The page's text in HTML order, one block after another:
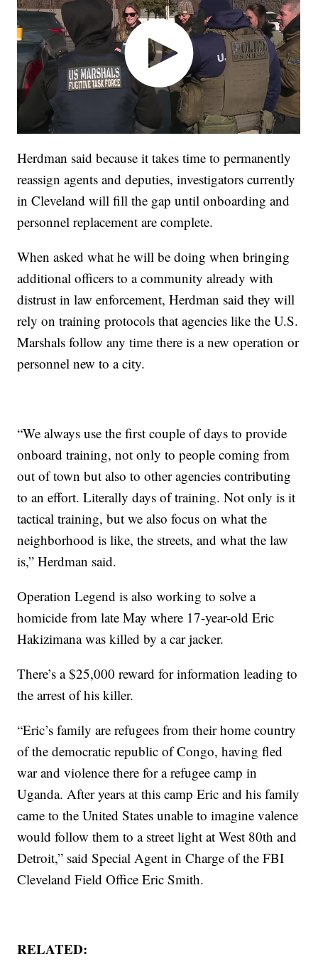
Herdman said because it takes time to permanently
reassign agents and deputies, investigators currently
in Cleveland will fill the gap until onboarding and
personnel replacement are complete.
When asked what he will be doing when bringing
additional officers to a community already with
distrust in law enforcement, Herdman said they will
rely on training protocols that agencies like the U.S.
Marshals follow any time there is a new operation or
personnel new to a city.
“We always use the first couple of days to provide
onboard training, not only to people coming from
out of town but also to other agencies contributing
to an effort. Literally days of training. Not only is it
tactical training, but we also focus on what the
neighborhood is like, the streets, and what the law
is,” Herdman said.
Operation Legend is also working to solve a
homicide from late May where 17-year-old Eric
Hakizimana was killed by a car jacker.
There’s a $25,000 reward for information leading to
the arrest of his killer.
“Eric’s family are refugees from their home country
of the democratic republic of Congo, having fled
war and violence there for a refugee camp in
Uganda. After years at this camp Eric and his family
came to the United States unable to imagine valence
would follow them to a street light at West 80th and
Detroit,” said Special Agent in Charge of the FBI
Cleveland Field Office Eric Smith.
RELATED: